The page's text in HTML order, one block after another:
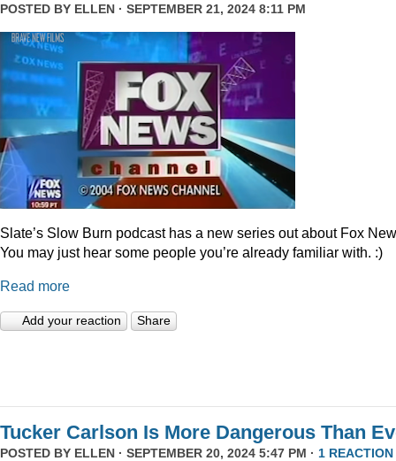
POSTED BY ELLEN · SEPTEMBER 21, 2024 8:11 PM
Slate’s Slow Burn podcast has a new series out about Fox
You may just hear some people you’re already familiar with. :)
Read more
Add your reaction Share
Tucker Carlson Is More Dangerous Than
POSTED BY ELLEN · SEPTEMBER 20, 2024 5:47 PM · 1 REACTION